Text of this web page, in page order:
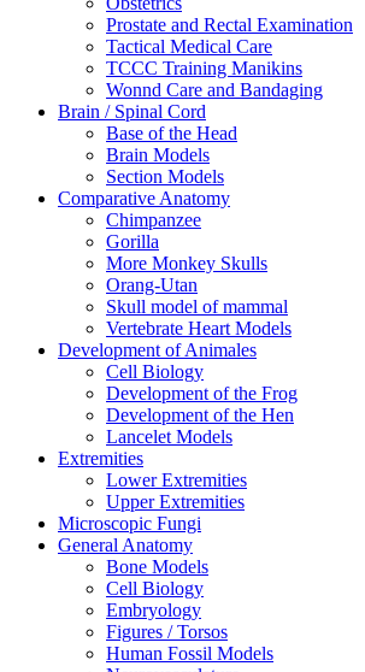
Prostate and Rectal Examination
Tactical Medical Care
TCCC Training Manikins
Wonnd Care and Bandaging
Brain / Spinal Cord
Base of the Head
Brain Models
Section Models
Comparative Anatomy
Chimpanzee
Gorilla
More Monkey Skulls
Orang-Utan
Skull model of mammal
Vertebrate Heart Models
Development of Animales
Cell Biology
Development of the Frog
Development of the Hen
Lancelet Models
Extremities
Lower Extremities
Upper Extremities
Microscopic Fungi
General Anatomy
Bone Models
Cell Biology
Embryology
Figures / Torsos
Human Fossil Models